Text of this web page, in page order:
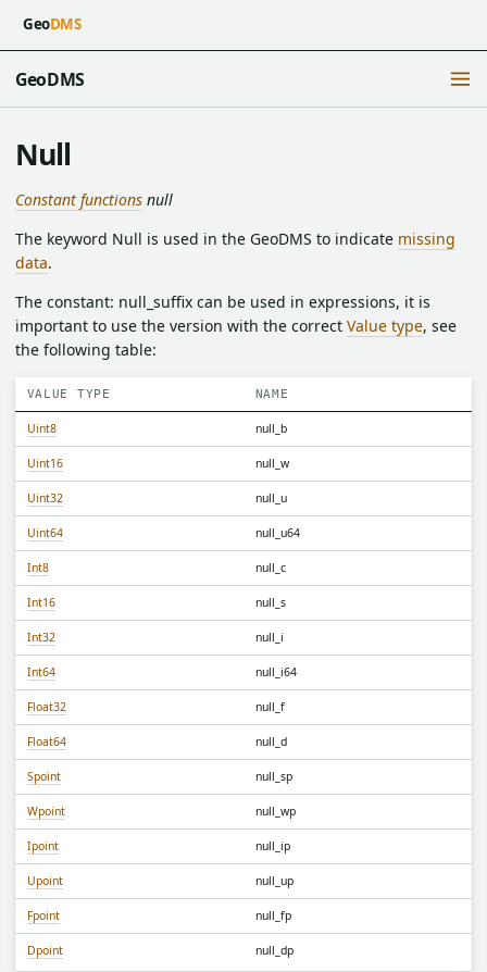
GeoDMS
GeoDMS
Null
Constant functions null
The keyword Null is used in the GeoDMS to indicate missing
data.
The constant: null_suffix can be used in expressions, it is
important to use the version with the correct Value type, see
the following table:
VALUE TYPE NAME
Uint8 null_b
Uint16 null_w
Uint32 null_u
Uint64 null_u64
Int8 null_c
Int16 null_s
Int32 null_i
Int64 null_i64
Float32 null_f
Float64 null_d
Spoint null_sp
Wpoint null_wp
Ipoint null_ip
Upoint null_up
Fpoint null_fp
Dpoint null_dp